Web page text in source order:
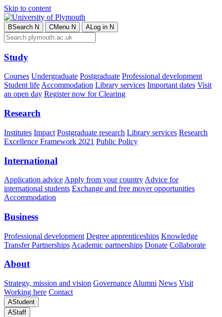
Skip to content
BSearch N CMenu N ALog in N
Study
Courses Undergraduate Postgraduate Professional development
Student lifeAccommodation Library services Important dates Visit
an open day Register now for Clearing
Research
Institutes Impact Postgraduate research Library services Research
Excellence Framework 2021 Public Policy
International
Application advice Apply from your country Advice for
international students Exchange and free mover opportunities
Accommodation
Business
Professional development Degree apprenticeships Knowledge
Transfer Partnerships Academic partnerships Donate Collaborate
About
Strategy, mission and vision Governance Alumni News Visit
Working here Contact
AStudent
AStaff